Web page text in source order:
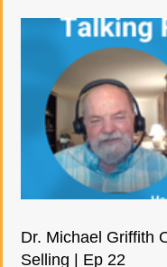
Dr. Michael Griffith
Selling | Ep 22